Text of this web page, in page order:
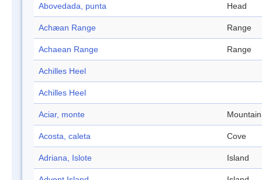
Abovedada, punta Head
Achæan Range Range
Achaean Range Range
Achilles Heel
Achilles Heel
Aciar, monte Mountain
Acosta, caleta Cove
Adriana, Islote Island